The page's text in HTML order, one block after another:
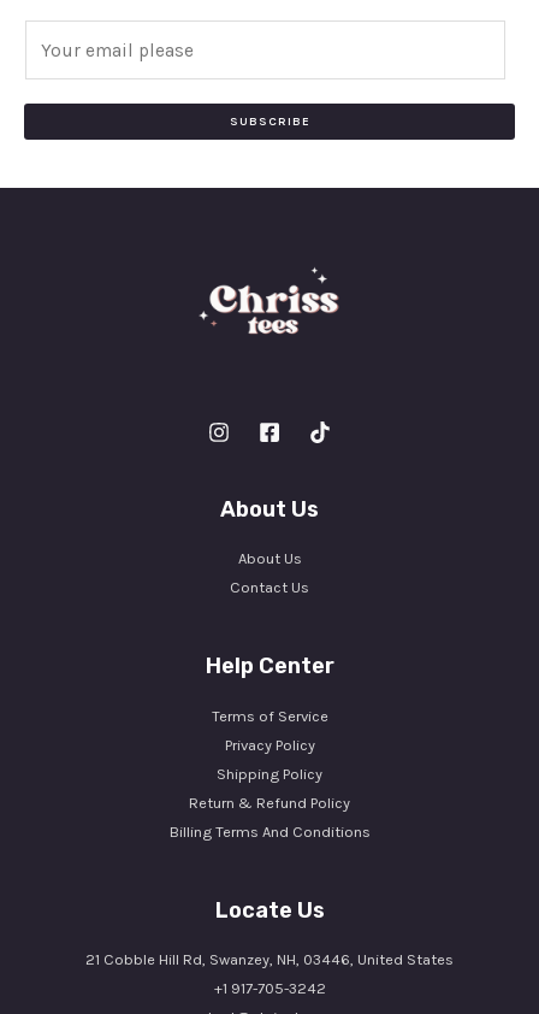
SUBSCRIBE
About Us
About Us
Contact Us
Help Center
Terms of Service
Privacy Policy
Shipping Policy
Return & Refund Policy
Billing Terms And Conditions
Locate Us
21 Cobble Hill Rd, Swanzey, NH, 03446, United States
+1 917-705-3242